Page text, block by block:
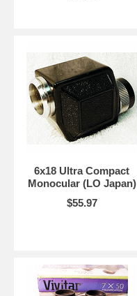
6x18 Ultra Compact
Monocular (LO Japan)
$55.97